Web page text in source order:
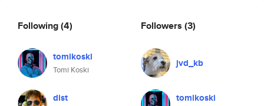
Following(4)
tomikoski
Tomi Koski
dist
Followers (3)
jvd_kb
tomikoski